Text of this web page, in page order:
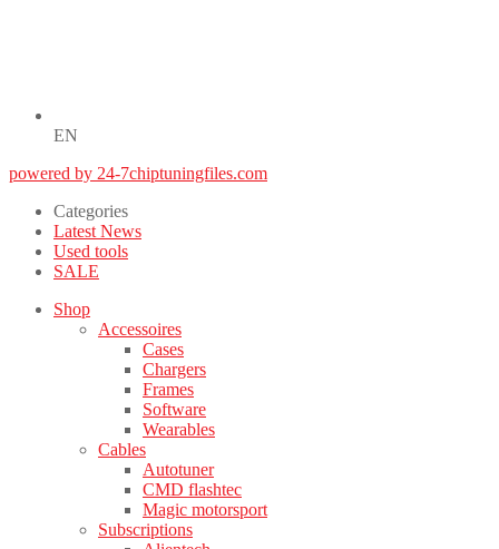
EN
powered by 24-7chiptuningfiles.com
Categories
Latest News
Used tools
SALE
Shop
Accessoires
Cases
Chargers
Frames
Software
Wearables
Cables
Autotuner
CMD flashtec
Magic motorsport
Subscriptions